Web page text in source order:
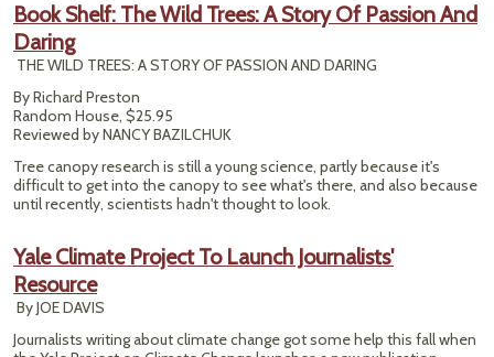
Book Shelf: The Wild Trees: A Story Of Passion And
Daring
THE WILD TREES: A STORY OF PASSION AND DARING
By Richard Preston
Random House, $25.95
Reviewed by NANCY BAZILCHUK
Tree canopy research is still a young science, partly because it's
difficult to get into the canopy to see what's there, and also because
until recently, scientists hadn't thought to look.
Yale Climate Project To Launch Journalists'
Resource
By JOE DAVIS
Journalists writing about climate change got some help this fall when